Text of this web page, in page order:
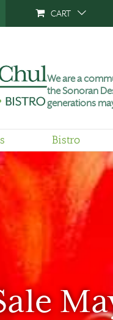
CART
We are a
the Sonoran
generations
Bistro